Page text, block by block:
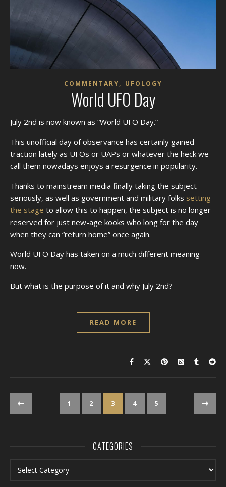
COMMENTARY, UFOLOGY
World UFO Day
July 2nd is now known as “World UFO Day.”
This unofficial day of observance has certainly gained
traction lately as UFOs or UAPs or whatever the heck we
call them nowadays enjoys a resurgence in popularity.
Thanks to mainstream media finally taking the subject
seriously, as well as government and military folks setting
the stage to allow this to happen, the subject is no longer
reserved for just new-age kooks who long for the day
when they can “return home” once again.
World UFO Day has taken on a much different meaning
now.
But what is the purpose of it and why July 2nd?
READ MORE
1 2 3 4 5
CATEGORIES